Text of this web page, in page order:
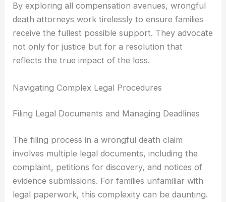
By exploring all compensation avenues, wrongful
death attorneys work tirelessly to ensure families
receive the fullest possible support. They advocate
not only for justice but for a resolution that
reflects the true impact of the loss.
Navigating Complex Legal Procedures
Filing Legal Documents and Managing Deadlines
The filing process in a wrongful death claim
involves multiple legal documents, including the
complaint, petitions for discovery, and notices of
evidence submissions. For families unfamiliar with
legal paperwork, this complexity can be daunting.